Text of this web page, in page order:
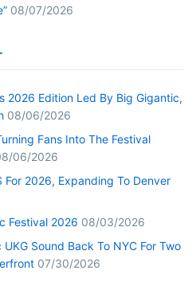
08/07/2026
2026 Edition Led By Big Gigantic,
08/06/2026
Fans Into The Festival
06/2026
For 2026, Expanding To Denver
Festival 2026 08/03/2026
Sound Back To NYC For Two
07/30/2026